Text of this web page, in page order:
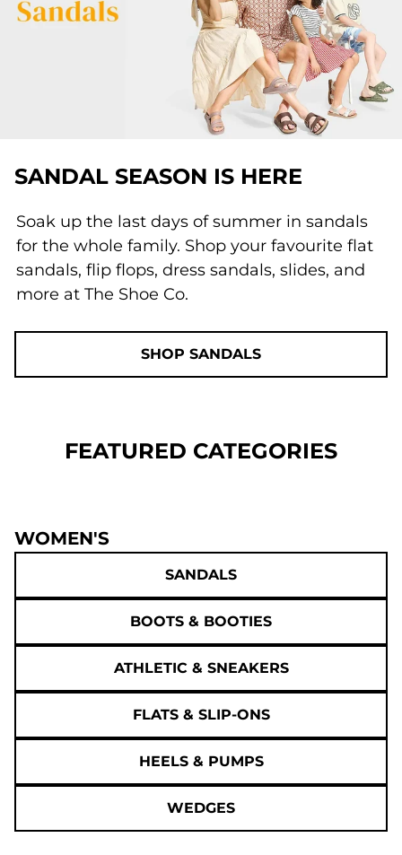
SANDAL SEASON IS HERE
Soak up the last days of summer in sandals
for the whole family. Shop your favourite flat
sandals, flip flops, dress sandals, slides, and
more at The Shoe Co.
SHOP SANDALS
FEATURED CATEGORIES
WOMEN'S
SANDALS
BOOTS & BOOTIES
ATHLETIC & SNEAKERS
FLATS & SLIP-ONS
HEELS & PUMPS
WEDGES